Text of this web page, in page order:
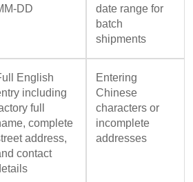
DD
date range for
batch
shipments
English
including
full
complete
address,
contact
Entering
Chinese
characters or
incomplete
addresses